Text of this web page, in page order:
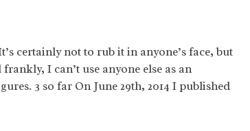
certainly not to rub it in anyone’s face, but
I can’t use anyone else as an
3 so far On June 29th, 2014 I published